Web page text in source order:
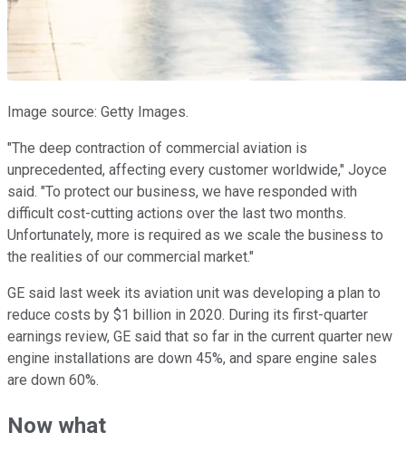
Image source: Getty Images.
"The deep contraction of commercial aviation is
unprecedented, affecting every customer worldwide," Joyce
said. "To protect our business, we have responded with
difficult cost-cutting actions over the last two months.
Unfortunately, more is required as we scale the business to
the realities of our commercial market."
GE said last week its aviation unit was developing a plan to
reduce costs by $1 billion in 2020. During its first-quarter
earnings review, GE said that so far in the current quarter new
engine installations are down 45%, and spare engine sales
are down 60%.
Now what